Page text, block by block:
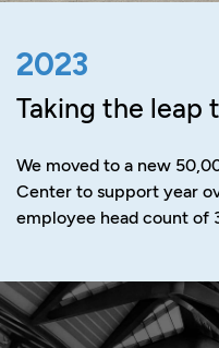
2023
Taking the leap
We moved to a new
Center to support year
employee head count of